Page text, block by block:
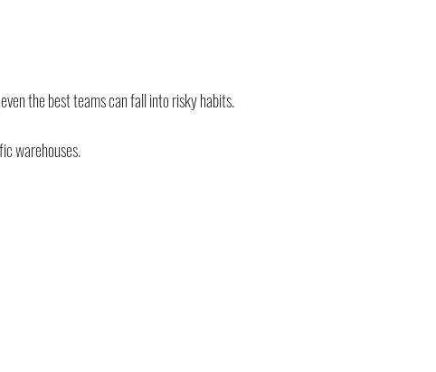
the best teams can fall into risky habits.
warehouses.